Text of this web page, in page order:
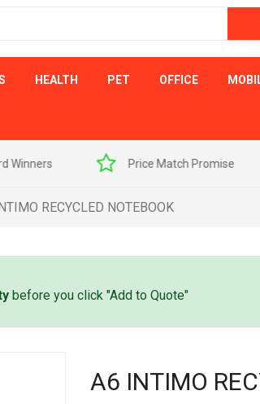
HEALTH PET OFFICE
Match Promise Free Artwork
RECYCLED NOTEBOOK
before you click "Add to Quote"
A6 INTIMO